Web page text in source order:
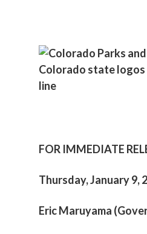
FOR IMMEDIATE
Thursday, January 9,
Eric Maruyama